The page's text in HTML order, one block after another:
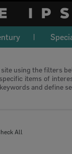
using the filters
items of
and define
All